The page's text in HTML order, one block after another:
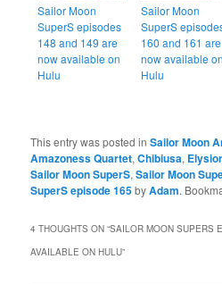
Sailor Moon
SuperS episodes
148 and 149 are
now available on
Hulu
Sailor Moon
SuperS
160 and 161 are
now available on
Hulu
This entry was posted inSailor Moon
Amazoness Quartet,Chibiusa,
Sailor Moon SuperS,Sailor Moon
SuperS episode 165byAdam.
4 THOUGHTS ON “SAILOR MOON SUPERS
AVAILABLE ON HULU”